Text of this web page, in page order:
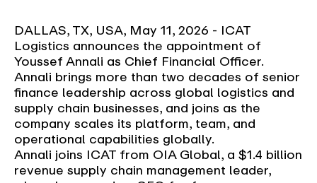
DALLAS, TX, USA, May 11, 2026 - ICAT
Logistics announces the appointment of
Youssef Annali as Chief Financial Officer.
Annali brings more than two decades of senior
finance leadership across global logistics and
supply chain businesses, and joins as the
company scales its platform, team, and
operational capabilities globally.
Annali joins ICAT from OIA Global, a $1.4 billion
revenue supply chain management leader,